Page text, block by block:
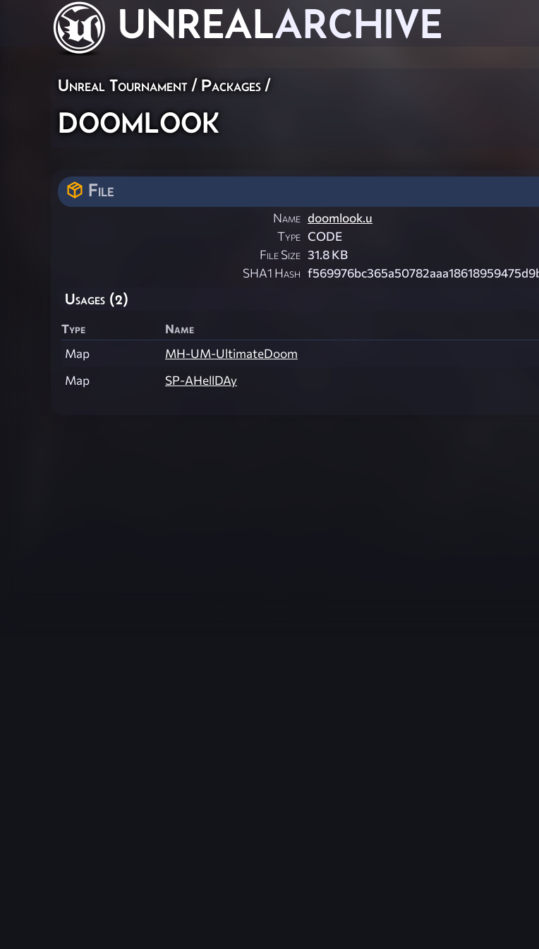
UNREALARCHIVE
Unreal Tournament / Packages /
doomlook
File
Name doomlook.u
Type CODE
File Size 31.8 KB
SHA1 Hash
Usages (2)
Type Name
Map
MH-UM-UltimateDoom
Map
SP-AHellDAy